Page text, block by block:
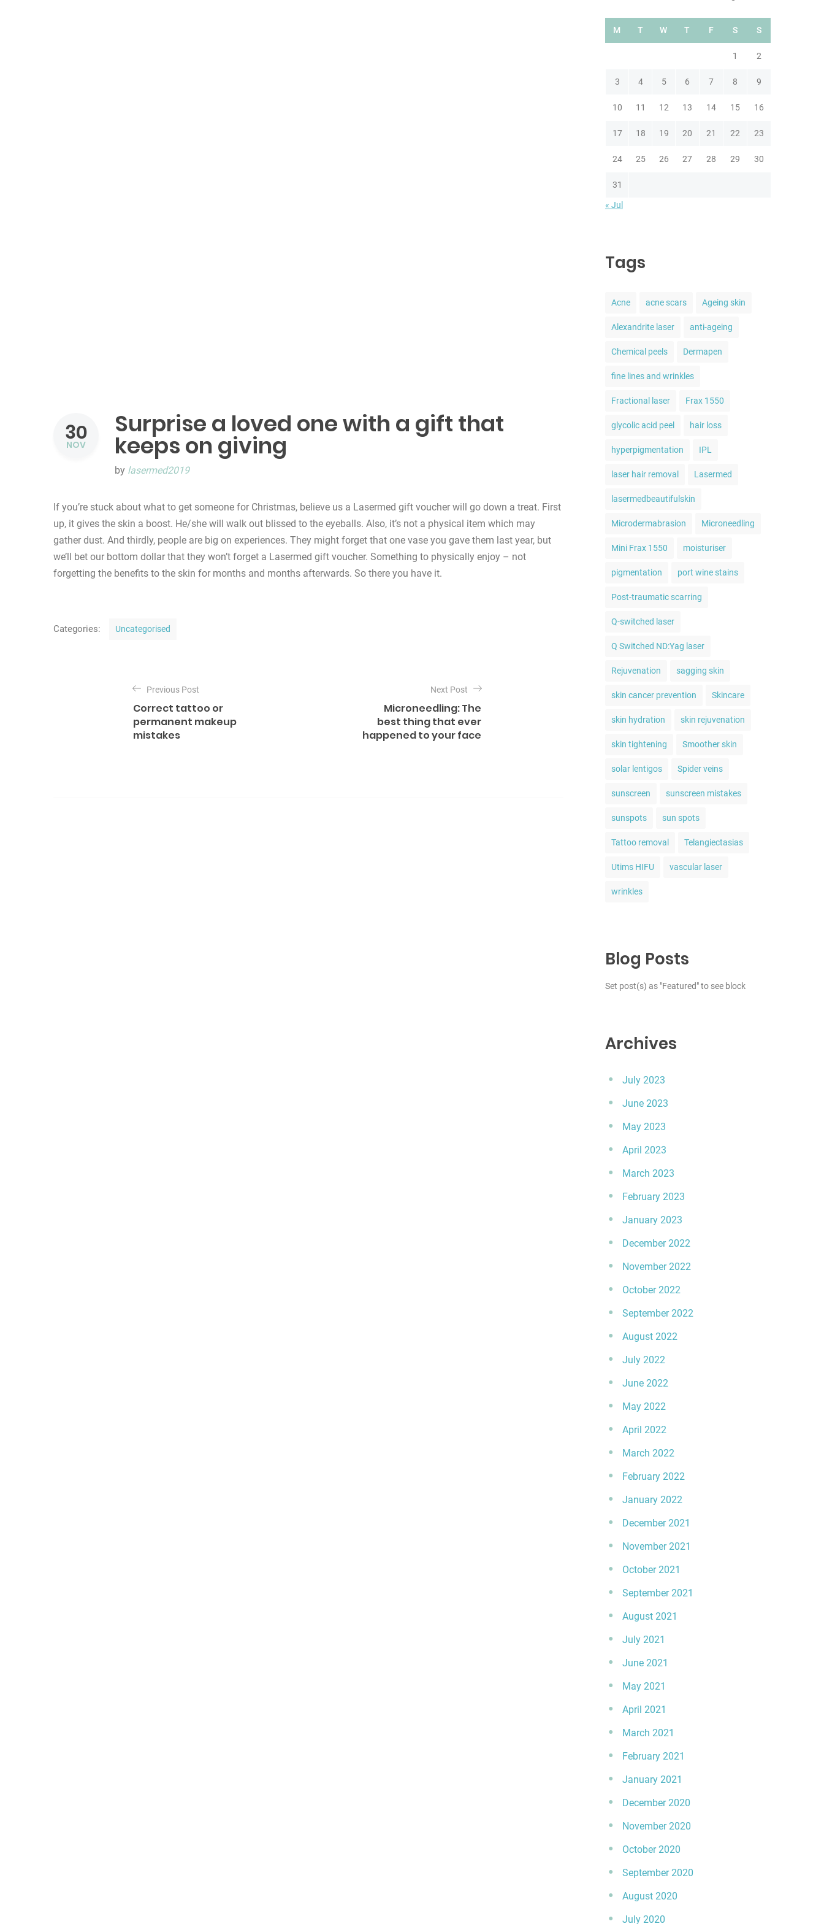
30
NOV
Surprise a loved one with a gift that
keeps on giving
by lasermed2019
If you’re stuck about what to get someone for Christmas, believe us a Lasermed gift voucher will go down a treat. First
up, it gives the skin a boost. He/she will walk out blissed to the eyeballs. Also, it’s not a physical item which may
gather dust. And thirdly, people are big on experiences. They might forget that one vase you gave them last year, but
we’ll bet our bottom dollar that they won’t forget a Lasermed gift voucher. Something to physically enjoy – not
forgetting the benefits to the skin for months and months afterwards. So there you have it.
Categories: Uncategorised
Previous Post
Correct tattoo or
permanent makeup
mistakes
Next Post
Microneedling: The
best thing that ever
happened to your face
M T W T F S S
1 2
3 4 5 6 7 8 9
10 11 12 13 14 15 16
17 18 19 20 21 22 23
24 25 26 27 28 29 30
31
« Jul
Tags
Acne acne scars Ageing skin
Alexandrite laser anti-ageing
Chemical peels Dermapen
fine lines and wrinkles
Fractional laser Frax 1550
glycolic acid peel hair loss
hyperpigmentation IPL
laser hair removal Lasermed
lasermedbeautifulskin
Microdermabrasion Microneedling
Mini Frax 1550 moisturiser
pigmentation port wine stains
Post-traumatic scarring
Q-switched laser
Q Switched ND:Yag laser
Rejuvenation sagging skin
skin cancer prevention Skincare
skin hydration skin rejuvenation
skin tightening Smoother skin
solar lentigos Spider veins
sunscreen sunscreen mistakes
sunspots sun spots
Tattoo removal Telangiectasias
Utims HIFU vascular laser
wrinkles
Blog Posts
Set post(s) as "Featured" to see block
Archives
July 2023
June 2023
May 2023
April 2023
March 2023
February 2023
January 2023
December 2022
November 2022
October 2022
September 2022
August 2022
July 2022
June 2022
May 2022
April 2022
March 2022
February 2022
January 2022
December 2021
November 2021
October 2021
September 2021
August 2021
July 2021
June 2021
May 2021
April 2021
March 2021
February 2021
January 2021
December 2020
November 2020
October 2020
September 2020
August 2020
July 2020